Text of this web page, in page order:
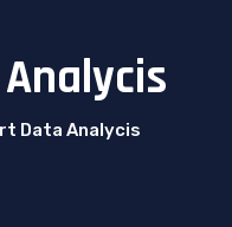
Data Analycis